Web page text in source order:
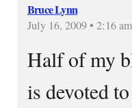
Bruce Lynn
July 16, 2009 • 2:16 am
Half of my
is devoted